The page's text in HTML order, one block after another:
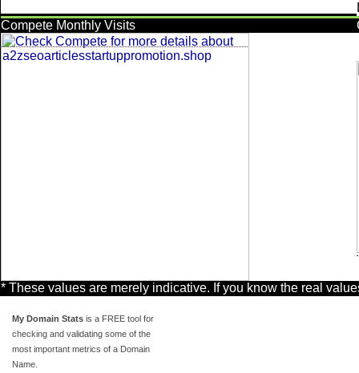
Compete Monthly Visits
* These values are merely indicative. If you know the real
My Domain Stats is a FREE tool for
checking and validating some of the
most important metrics of a Domain
Name.